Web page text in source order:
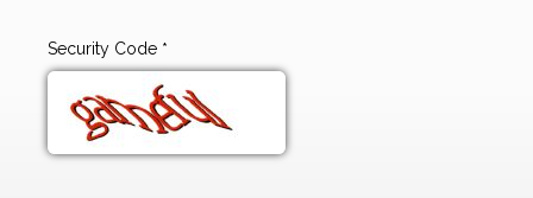
Security Code *